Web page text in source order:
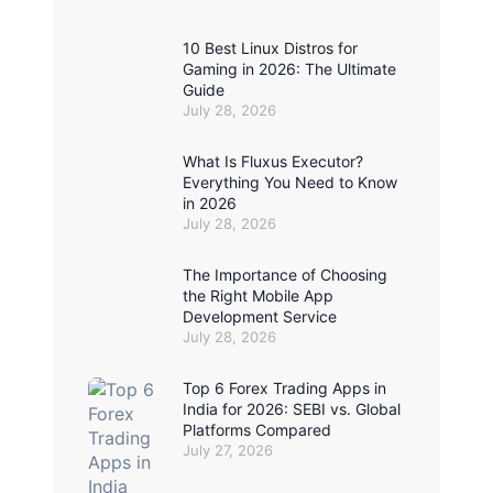
10 Best Linux Distros for
Gaming in 2026: The Ultimate
Guide
July 28, 2026
What Is Fluxus Executor?
Everything You Need to Know
in 2026
July 28, 2026
The Importance of Choosing
the Right Mobile App
Development Service
July 28, 2026
Top 6 Forex Trading Apps in
India for 2026: SEBI vs. Global
Platforms Compared
July 27, 2026